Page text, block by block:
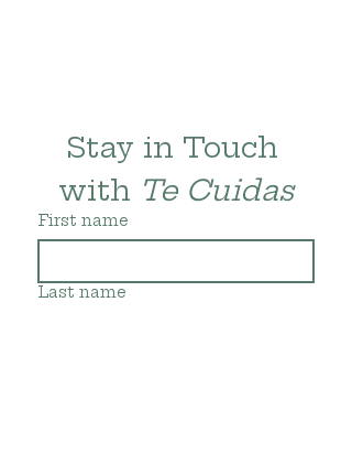
Stay in Touch
with Te Cuidas
First name
Last name